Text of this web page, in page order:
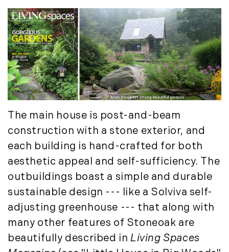
September (3)
October (2)
November (5)
December (1)
2021
January (6)
February (6)
March (10)
April (6)
May (2)
June (4)
July (6)
August (6)
September (3)
October (3)
November (8)
LandVest@Home (3)
Luxury Featured (14)
Luxury News (36)
Luxury Real Estate (72)
Luxury Rental (4)
Luxury Residential (833)
MA Real Estate (520)
Maine Coast Real Estate (265)
Maine Real Estate (261)
Market Insights (48)
Market Reports (22)
Martha's Vineyard (19)
Massachusetts Real Estate (566)
Mid-Coast (33)
Middlesex County Real Estate (67)
Mount Desert (13)
Natural Resource Investment (5)
The main house is post-and-beam
construction with a stone exterior, and
each building is hand-crafted for both
aesthetic appeal and self-sufficiency. The
outbuildings boast a simple and durable
sustainable design --- like a Solviva self-
adjusting greenhouse --- that along with
many other features of Stoneoak are
beautifully described inLiving Spaces